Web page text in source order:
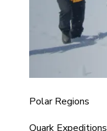
Polar Regions
Quark